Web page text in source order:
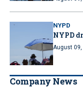
NYPD
NYPD
August 09,
Company News